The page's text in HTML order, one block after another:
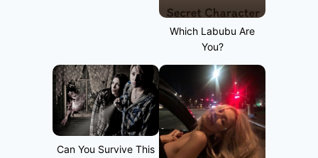
Which Labubu Are
You?
Can You Survive This